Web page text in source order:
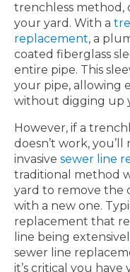
trenchless method,
your yard. With a
replacement, a
coated fiberglass
entire pipe. This
your pipe, allowing
without digging up
However, if a
doesn’t work,
invasive sewer line
traditional method
yard to remove the
with a new one.
replacement that
line being
sewer line
it’s critical you